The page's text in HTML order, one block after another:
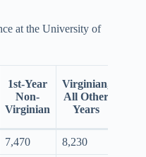
at the University of
1st-Year
Non-
Virginian
Virginian,
All Other
Years
7,470 8,230